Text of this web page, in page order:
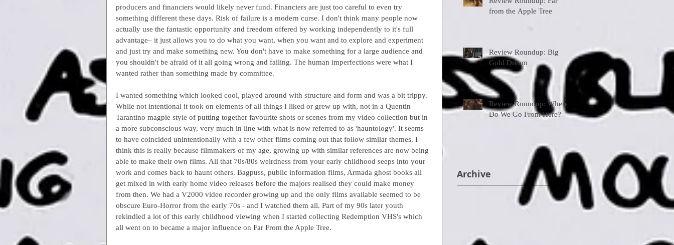
producers and financiers would likely never fund. Financiers are just too careful to even try
something different these days. Risk of failure is a modern curse. I don't think many people now
actually use the fantastic opportunity and freedom offered by working independently to it's full
advantage– it just allows you to do what you want, when you want and to explore and experiment
and just try and make something new. You don't have to make something for a large audience and
you shouldn't be afraid of it all going wrong and failing. The human imperfections were what I
wanted rather than something made by committee.
I wanted something which looked cool, played around with structure and form and was a bit trippy.
While not intentional it took on elements of all things I liked or grew up with, not in a Quentin
Tarantino magpie style of putting together favourite shots or scenes from my video collection but in
a more subconscious way, very much in line with what is now referred to as 'hauntology'. It seems
to have coincided unintentionally with a few other films coming out that follow similar themes. I
think this is really because filmmakers of my age, growing up with similar references are now being
able to make their own films. All that 70s/80s weirdness from your early childhood seeps into your
work and comes back to haunt others. Bagpuss, public information films, Armada ghost books all
get mixed in with early home video releases before the majors realised they could make money
from then. We had a V2000 video recorder growing up and the only films available seemed to be
obscure Euro-Horror from the early 70s - and I watched them all. Part of my 90s later youth
rekindled a lot of this early childhood viewing when I started collecting Redemption VHS's which
all went on to became a major influence on Far From the Apple Tree.
from the Apple Tree
Review Roundup: Big
Gold Dream
Review Roundup: Where
Do We Go From Here?
Archive